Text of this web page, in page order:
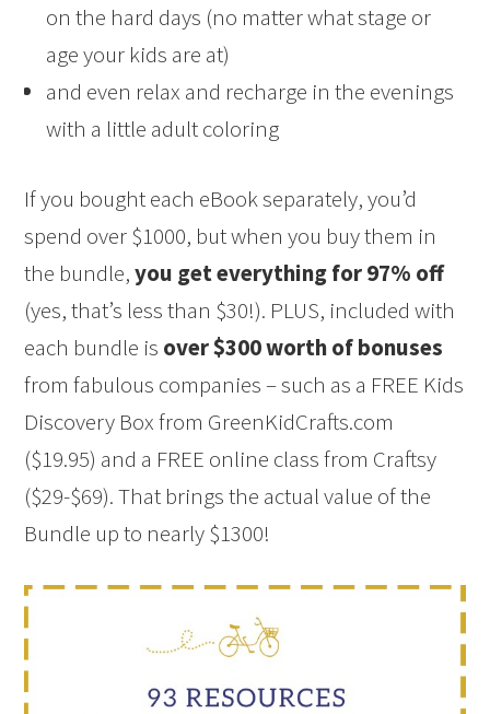
on the hard days (no matter what stage or
age your kids are at)
and even relax and recharge in the evenings
with a little adult coloring
If you bought each eBook separately, you’d
spend over $1000, but when you buy them in
the bundle,you get everything for 97% off
(yes, that’s less than $30!). PLUS, included with
each bundle is over $300 worth of bonuses
from fabulous companies – such as a FREE Kids
Discovery Box from GreenKidCrafts.com
($19.95) and a FREE online class from Craftsy
($29-$69). That brings the actual value of the
Bundle up to nearly $1300!